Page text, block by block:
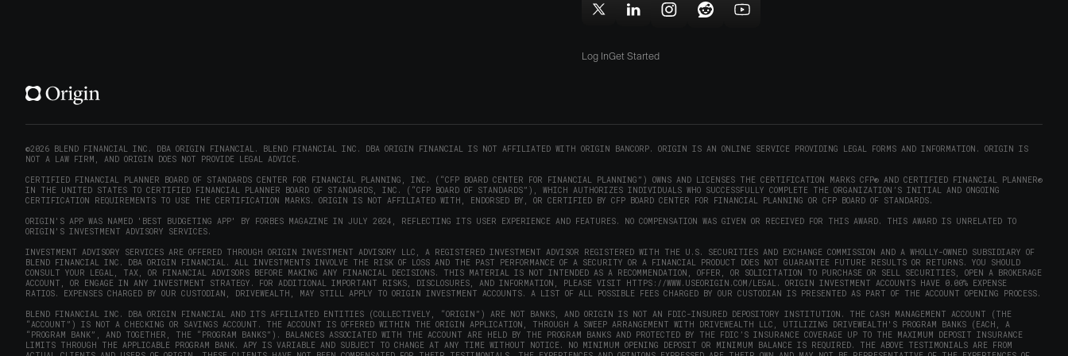
window)
window)
window)
Follow
on
window)
Follow
on
window)
Follow
window)
Follow
window)
Subscribe
new
Log InGet Started
©2026 BLEND FINANCIAL INC. DBA ORIGIN FINANCIAL. BLEND FINANCIAL INC. DBA ORIGIN FINANCIAL IS NOT AFFILIATED WITH ORIGIN BANCORP. ORIGIN IS AN ONLINE SERVICE PROVIDING LEGAL FORMS AND INFORMATION. ORIGIN IS
NOT A LAW FIRM, AND ORIGIN DOES NOT PROVIDE LEGAL ADVICE.
CERTIFIED FINANCIAL PLANNER BOARD OF STANDARDS CENTER FOR FINANCIAL PLANNING, INC. (“CFP BOARD CENTER FOR FINANCIAL PLANNING”) OWNS AND LICENSES THE CERTIFICATION MARKS CFP® AND CERTIFIED FINANCIAL PLANNER®
IN THE UNITED STATES TO CERTIFIED FINANCIAL PLANNER BOARD OF STANDARDS, INC. (“CFP BOARD OF STANDARDS”), WHICH AUTHORIZES INDIVIDUALS WHO SUCCESSFULLY COMPLETE THE ORGANIZATION’S INITIAL AND ONGOING
CERTIFICATION REQUIREMENTS TO USE THE CERTIFICATION MARKS. ORIGIN IS NOT AFFILIATED WITH, ENDORSED BY, OR CERTIFIED BY CFP BOARD CENTER FOR FINANCIAL PLANNING OR CFP BOARD OF STANDARDS.
ORIGIN'S APP WAS NAMED 'BEST BUDGETING APP' BY FORBES MAGAZINE IN JULY 2024, REFLECTING ITS USER EXPERIENCE AND FEATURES. NO COMPENSATION WAS GIVEN OR RECEIVED FOR THIS AWARD. THIS AWARD IS UNRELATED TO
ORIGIN'S INVESTMENT ADVISORY SERVICES.
INVESTMENT ADVISORY SERVICES ARE OFFERED THROUGH ORIGIN INVESTMENT ADVISORY LLC, A REGISTERED INVESTMENT ADVISOR REGISTERED WITH THE U.S. SECURITIES AND EXCHANGE COMMISSION AND A WHOLLY-OWNED SUBSIDIARY OF
BLEND FINANCIAL INC. DBA ORIGIN FINANCIAL. ALL INVESTMENTS INVOLVE THE RISK OF LOSS AND THE PAST PERFORMANCE OF A SECURITY OR A FINANCIAL PRODUCT DOES NOT GUARANTEE FUTURE RESULTS OR RETURNS. YOU SHOULD
CONSULT YOUR LEGAL, TAX, OR FINANCIAL ADVISORS BEFORE MAKING ANY FINANCIAL DECISIONS. THIS MATERIAL IS NOT INTENDED AS A RECOMMENDATION, OFFER, OR SOLICITATION TO PURCHASE OR SELL SECURITIES, OPEN A BROKERAGE
ACCOUNT, OR ENGAGE IN ANY INVESTMENT STRATEGY. FOR ADDITIONAL IMPORTANT RISKS, DISCLOSURES, AND INFORMATION, PLEASE VISIT HTTPS://WWW.USEORIGIN.COM/LEGAL. ORIGIN INVESTMENT ACCOUNTS HAVE 0.00% EXPENSE
RATIOS. EXPENSES CHARGED BY OUR CUSTODIAN, DRIVEWEALTH, MAY STILL APPLY TO ORIGIN INVESTMENT ACCOUNTS. A LIST OF ALL POSSIBLE FEES CHARGED BY OUR CUSTODIAN IS PRESENTED AS PART OF THE ACCOUNT OPENING PROCESS.
BLEND FINANCIAL INC. DBA ORIGIN FINANCIAL AND ITS AFFILIATED ENTITIES (COLLECTIVELY, “ORIGIN”) ARE NOT BANKS, AND ORIGIN IS NOT AN FDIC-INSURED DEPOSITORY INSTITUTION. THE CASH MANAGEMENT ACCOUNT (THE
“ACCOUNT”) IS NOT A CHECKING OR SAVINGS ACCOUNT. THE ACCOUNT IS OFFERED WITHIN THE ORIGIN APPLICATION, THROUGH A SWEEP ARRANGEMENT WITH DRIVEWEALTH LLC, UTILIZING DRIVEWEALTH'S PROGRAM BANKS (EACH, A
“PROGRAM BANK”, AND TOGETHER, THE “PROGRAM BANKS”). BALANCES ASSOCIATED WITH THE ACCOUNT ARE HELD BY THE PROGRAM BANKS AND PROTECTED BY THE FDIC’S INSURANCE COVERAGE UP TO THE MAXIMUM DEPOSIT INSURANCE
LIMITS THROUGH THE APPLICABLE PROGRAM BANK. APY IS VARIABLE AND SUBJECT TO CHANGE AT ANY TIME WITHOUT NOTICE. NO MINIMUM OPENING DEPOSIT OR MINIMUM BALANCE IS REQUIRED. THE ABOVE TESTIMONIALS ARE FROM